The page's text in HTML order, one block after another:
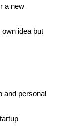
a new
idea but
and personal